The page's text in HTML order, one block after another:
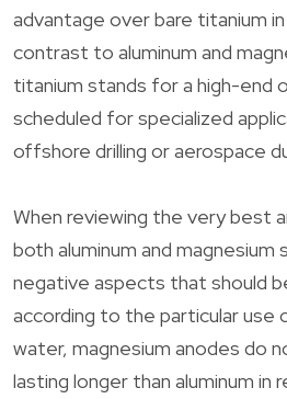
advantage over bare titanium
contrast to aluminum and
titanium stands for a high-end
scheduled for specialized
offshore drilling or aerospace
When reviewing the very best
both aluminum and magnesium
negative aspects that should
according to the particular use
water, magnesium anodes do
lasting longer than aluminum in